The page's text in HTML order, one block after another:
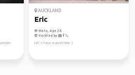
AUCKLAND
Eric
Male, Age 28
Verified by
Let’s have a good time :)